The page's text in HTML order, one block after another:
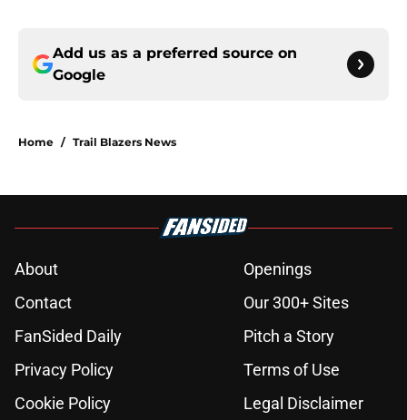
Add us as a preferred source on
Google
Home / Trail Blazers News
About
Openings
Contact
Our 300+ Sites
FanSided Daily
Pitch a Story
Privacy Policy
Terms of Use
Cookie Policy
Legal Disclaimer